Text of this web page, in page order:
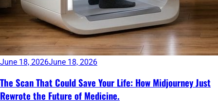
June 18, 2026June 18, 2026
The Scan That Could Save Your Life: How Midjourney Just
Rewrote the Future of Medicine.